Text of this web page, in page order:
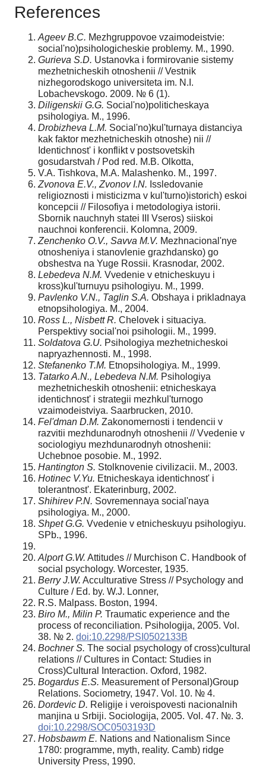
References
Ageev B.C. Mezhgruppovoe vzaimodeistvie:
social'no)psihologicheskie problemy. M., 1990.
Gurieva S.D. Ustanovka i formirovanie sistemy
mezhetnicheskih otnoshenii // Vestnik
nizhegorodskogo universiteta im. N.I.
Lobachevskogo. 2009. № 6 (1).
Diligenskii G.G. Social'no)politicheskaya
psihologiya. M., 1996.
Drobizheva L.M. Social'no)kul'turnaya distanciya
kak faktor mezhetnicheskih otnoshe) nii //
Identichnost' i konflikt v postsovetskih
gosudarstvah / Pod red. M.B. Olkotta,
V.A. Tishkova, M.A. Malashenko. M., 1997.
Zvonova E.V., Zvonov I.N. Issledovanie
religioznosti i misticizma v kul'turno)istorich) eskoi
koncepcii // Filosofiya i metodologiya istorii.
Sbornik nauchnyh statei III Vseros) siiskoi
nauchnoi konferencii. Kolomna, 2009.
Zenchenko O.V., Savva M.V. Mezhnacional'nye
otnosheniya i stanovlenie grazhdansko) go
obshestva na Yuge Rossii. Krasnodar, 2002.
Lebedeva N.M. Vvedenie v etnicheskuyu i
kross)kul'turnuyu psihologiyu. M., 1999.
Pavlenko V.N., Taglin S.A. Obshaya i prikladnaya
etnopsihologiya. M., 2004.
Ross L., Nisbett R. Chelovek i situaciya.
Perspektivy social'noi psihologii. M., 1999.
Soldatova G.U. Psihologiya mezhetnicheskoi
napryazhennosti. M., 1998.
Stefanenko T.M. Etnopsihologiya. M., 1999.
Tatarko A.N., Lebedeva N.M. Psihologiya
mezhetnicheskih otnoshenii: etnicheskaya
identichnost' i strategii mezhkul'turnogo
vzaimodeistviya. Saarbrucken, 2010.
Fel'dman D.M. Zakonomernosti i tendencii v
razvitii mezhdunarodnyh otnoshenii // Vvedenie v
sociologiyu mezhdunarodnyh otnoshenii:
Uchebnoe posobie. M., 1992.
Hantington S. Stolknovenie civilizacii. M., 2003.
Hotinec V.Yu. Etnicheskaya identichnost' i
tolerantnost'. Ekaterinburg, 2002.
Shihirev P.N. Sovremennaya social'naya
psihologiya. M., 2000.
Shpet G.G. Vvedenie v etnicheskuyu psihologiyu.
SPb., 1996.
Alport G.W. Attitudes // Murchison С. Handbook of
social psychology. Worcester, 1935.
Berry J.W. Acculturative Stress // Psychology and
Culture / Ed. by. W.J. Lonner,
R.S. Malpass. Boston, 1994.
Biro M., Milin P. Traumatic experience and the
process of reconciliation. Psihologija, 2005. Vol.
38. № 2. doi:10.2298/PSI0502133B
Bochner S. The social psychology of cross)cultural
relations // Cultures in Contact: Studies in
Cross)Cultural Interaction. Oxford, 1982.
Bogardus E.S. Measurement of Personal)Group
Relations. Sociometry, 1947. Vol. 10. № 4.
Dordevic D. Religije i veroispovesti nacionalnih
manjina u Srbiji. Sociologija, 2005. Vol. 47. №. 3.
doi:10.2298/SOC0503193D
Hobsbawm E. Nations and Nationalism Since
1780: programmе, myth, reality. Camb) ridge
University Press, 1990.